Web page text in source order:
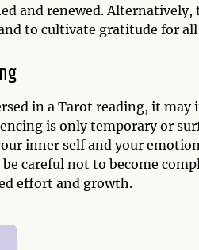
and renewed.
to cultivate gratitude for
in a Tarot reading, it
is only temporary or
inner self and your
careful not to become
effort and growth.